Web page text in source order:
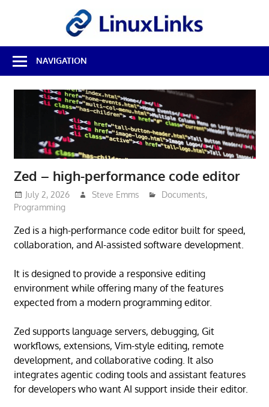
Best
Free
Linux
Software
Reviews
NAVIGATION
Zed – high-performance code editor
July 2, 2026 Steve Emms Documents,
Programming
Zed is a high-performance code editor built for speed,
collaboration, and AI-assisted software development.
It is designed to provide a responsive editing
environment while offering many of the features
expected from a modern programming editor.
Zed supports language servers, debugging, Git
workflows, extensions, Vim-style editing, remote
development, and collaborative coding. It also
integrates agentic coding tools and assistant features
for developers who want AI support inside their editor.